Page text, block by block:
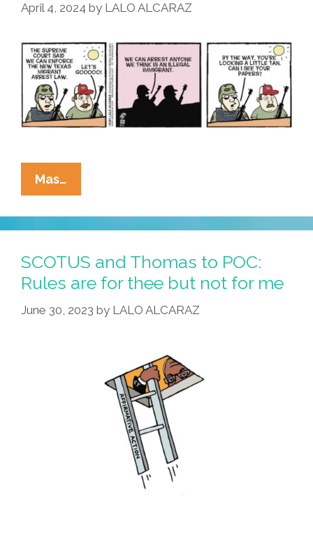
April 4, 2024 by LALO ALCARAZ
Mas…
Cucaracha:
The
Eyes
Of
Texas
Are
Upon
SCOTUS and Thomas to POC:
Rules are for thee but not for me
June 30, 2023 by LALO ALCARAZ